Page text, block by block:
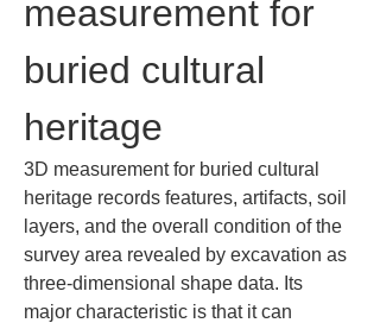
measurement for
buried cultural
heritage
3D measurement for buried cultural
heritage records features, artifacts, soil
layers, and the overall condition of the
survey area revealed by excavation as
three-dimensional shape data. Its
major characteristic is that it can